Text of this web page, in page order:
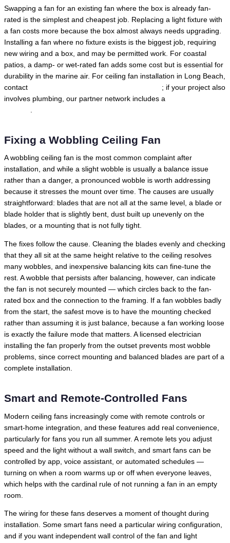
Swapping a fan for an existing fan where the box is already fan-
rated is the simplest and cheapest job. Replacing a light fixture with
a fan costs more because the box almost always needs upgrading.
Installing a fan where no fixture exists is the biggest job, requiring
new wiring and a box, and may be permitted work. For coastal
patios, a damp- or wet-rated fan adds some cost but is essential for
durability in the marine air. For ceiling fan installation in Long Beach,
contact
; if your project also
involves plumbing, our partner network includes a
Fixing a Wobbling Ceiling Fan
A wobbling ceiling fan is the most common complaint after
installation, and while a slight wobble is usually a balance issue
rather than a danger, a pronounced wobble is worth addressing
because it stresses the mount over time. The causes are usually
straightforward: blades that are not all at the same level, a blade or
blade holder that is slightly bent, dust built up unevenly on the
blades, or a mounting that is not fully tight.
The fixes follow the cause. Cleaning the blades evenly and checking
that they all sit at the same height relative to the ceiling resolves
many wobbles, and inexpensive balancing kits can fine-tune the
rest. A wobble that persists after balancing, however, can indicate
the fan is not securely mounted — which circles back to the fan-
rated box and the connection to the framing. If a fan wobbles badly
from the start, the safest move is to have the mounting checked
rather than assuming it is just balance, because a fan working loose
is exactly the failure mode that matters. A licensed electrician
installing the fan properly from the outset prevents most wobble
problems, since correct mounting and balanced blades are part of a
complete installation.
Smart and Remote-Controlled Fans
Modern ceiling fans increasingly come with remote controls or
smart-home integration, and these features add real convenience,
particularly for fans you run all summer. A remote lets you adjust
speed and the light without a wall switch, and smart fans can be
controlled by app, voice assistant, or automated schedules —
turning on when a room warms up or off when everyone leaves,
which helps with the cardinal rule of not running a fan in an empty
room.
The wiring for these fans deserves a moment of thought during
installation. Some smart fans need a particular wiring configuration,
and if you want independent wall control of the fan and light